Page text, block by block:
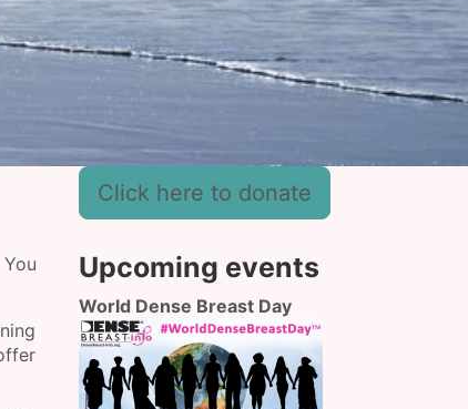
Click here to donate
Upcoming events
World Dense Breast Day